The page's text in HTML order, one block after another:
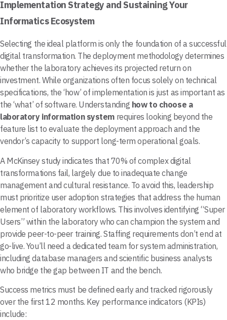
Implementation Strategy and Sustaining Your
Informatics Ecosystem
Selecting the ideal platform is only the foundation of a successful
digital transformation. The deployment methodology determines
whether the laboratory achieves its projected return on
investment. While organizations often focus solely on technical
specifications, the ‘how’ of implementation is just as important as
the ‘what’ of software. Understanding how to choose a
laboratory information systemrequires looking beyond the
feature list to evaluate the deployment approach and the
vendor’s capacity to support long-term operational goals.
A McKinsey study indicates that 70% of complex digital
transformations fail, largely due to inadequate change
management and cultural resistance. To avoid this, leadership
must prioritize user adoption strategies that address the human
element of laboratory workflows. This involves identifying “Super
Users” within the laboratory who can champion the system and
provide peer-to-peer training. Staffing requirements don’t end at
go-live. You’ll need a dedicated team for system administration,
including database managers and scientific business analysts
who bridge the gap between IT and the bench.
Success metrics must be defined early and tracked rigorously
over the first 12 months. Key performance indicators (KPIs)
include: